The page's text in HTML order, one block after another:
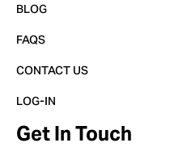
BLOG
FAQS
CONTACT US
LOG-IN
Get In Touch